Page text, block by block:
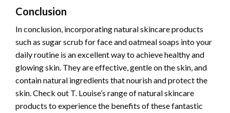
Conclusion
In conclusion, incorporating natural skincare products
such as sugar scrub for face and oatmeal soaps into your
daily routine is an excellent way to achieve healthy and
glowing skin. They are effective, gentle on the skin, and
contain natural ingredients that nourish and protect the
skin. Check out T. Louise’s range of natural skincare
products to experience the benefits of these fantastic